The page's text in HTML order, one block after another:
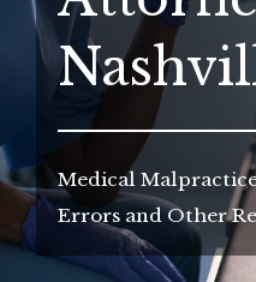
Medical
Errors and Other